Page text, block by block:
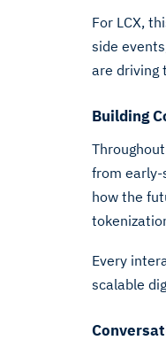
For LCX,
side
are driving
Building
from early-
how the
Every
scalable